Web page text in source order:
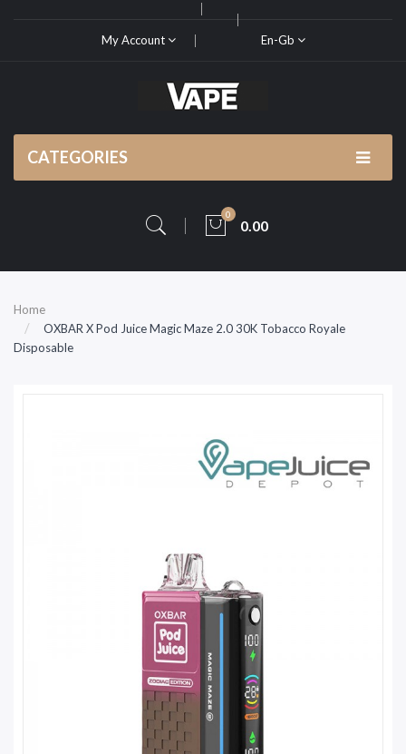
My Account En-Gb
CATEGORIES
0
0.00
Home
OXBAR X Pod Juice Magic Maze 2.0 30K Tobacco Royale
Disposable